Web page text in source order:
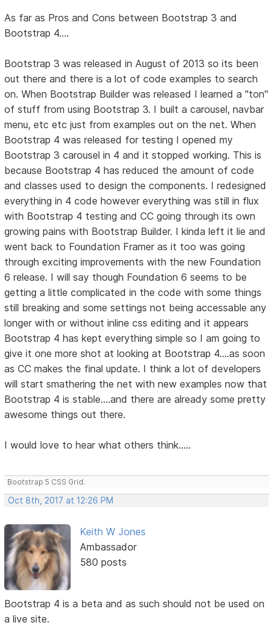
As far as Pros and Cons between Bootstrap 3 and
Bootstrap 4....
Bootstrap 3 was released in August of 2013 so its been
out there and there is a lot of code examples to search
on. When Bootstrap Builder was released I learned a "ton"
of stuff from using Bootstrap 3. I built a carousel, navbar
menu, etc etc just from examples out on the net. When
Bootstrap 4 was released for testing I opened my
Bootstrap 3 carousel in 4 and it stopped working. This is
because Bootstrap 4 has reduced the amount of code
and classes used to design the components. I redesigned
everything in 4 code however everything was still in flux
with Bootstrap 4 testing and CC going through its own
growing pains with Bootstrap Builder. I kinda left it lie and
went back to Foundation Framer as it too was going
through exciting improvements with the new Foundation
6 release. I will say though Foundation 6 seems to be
getting a little complicated in the code with some things
still breaking and some settings not being accessable any
longer with or without inline css editing and it appears
Bootstrap 4 has kept everything simple so I am going to
give it one more shot at looking at Bootstrap 4....as soon
as CC makes the final update. I think a lot of developers
will start smathering the net with new examples now that
Bootstrap 4 is stable....and there are already some pretty
awesome things out there.
I would love to hear what others think.....
Bootstrap 5 CSS Grid.
Oct 8th, 2017 at 12:26 PM
Keith W Jones
Ambassador
580 posts
Bootstrap 4 is a beta and as such should not be used on
a live site.